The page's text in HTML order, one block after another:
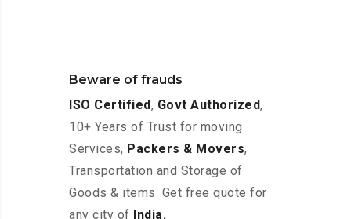
Beware of frauds
ISO Certified, Govt Authorized,
10+ Years of Trust for moving
Services, Packers & Movers,
Transportation and Storage of
Goods & items. Get free quote for
any city of
India.